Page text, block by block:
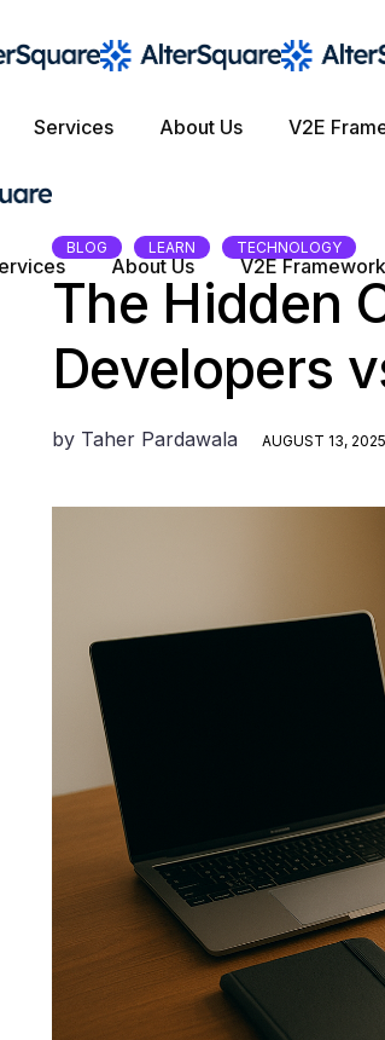
Services About Us V2E
About Us V2E Framework
BLOG LEARN TECHNOLOGY
The Hidden
Developers
by Taher Pardawala AUGUST 13, 2025